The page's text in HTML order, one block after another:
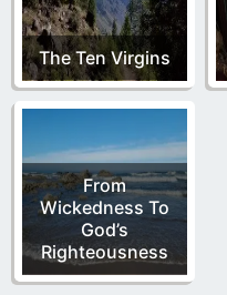
The Ten Virgins
From
Wickedness To
God’s
Righteousness